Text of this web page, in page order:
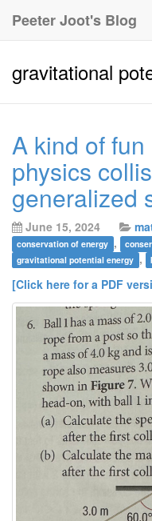
Peeter Joot's Blog
gravitational
A kind of
physics
generalized
June 15, 2024
conservation of energy ,
gravitational potential energy ,
[Click here for a PDF